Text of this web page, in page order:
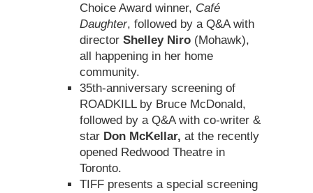
Choice Award winner, Café
Daughter, followed by a Q&A with
director Shelley Niro (Mohawk),
all happening in her home
community.
35th-anniversary screening of
ROADKILL by Bruce McDonald,
followed by a Q&A with co-writer &
star Don McKellar, at the recently
opened Redwood Theatre in
Toronto.
TIFF presents a special screening